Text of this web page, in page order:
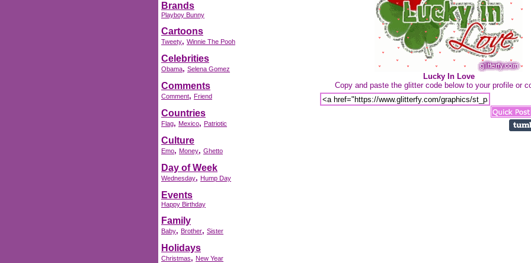
Brands
Playboy Bunny
Cartoons
Tweety, Winnie The Pooh
Celebrities
Obama, Selena Gomez
Comments
Comment, Friend
Countries
Flag, Mexico, Patriotic
Culture
Emo, Money, Ghetto
Day of Week
Wednesday, Hump Day
Events
Happy Birthday
Family
Baby, Brother, Sister
Holidays
Christmas, New Year
Lucky In Love
Copy and paste the glitter code below to your profile or